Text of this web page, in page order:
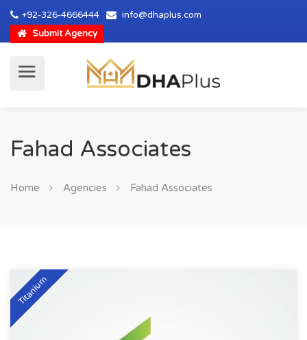
+92-326-4666444
info@dhaplus.com
Submit Agency
Fahad Associates
Home Agencies Fahad Associates
Titanium